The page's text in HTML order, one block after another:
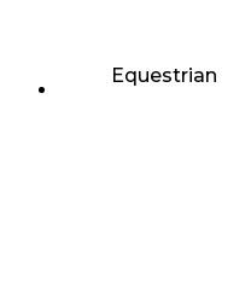
Equestrian